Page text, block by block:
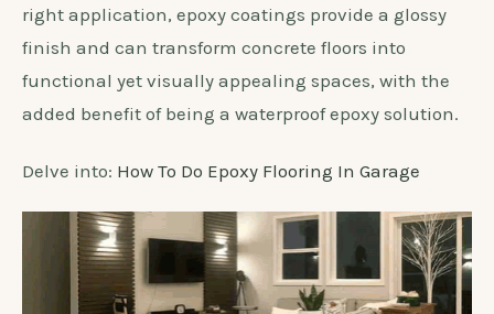
right application, epoxy coatings provide a glossy
finish and can transform concrete floors into
functional yet visually appealing spaces, with the
added benefit of being a waterproof epoxy solution.
Delve into: How To Do Epoxy Flooring In Garage